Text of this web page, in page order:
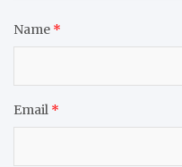
Name *
Email *